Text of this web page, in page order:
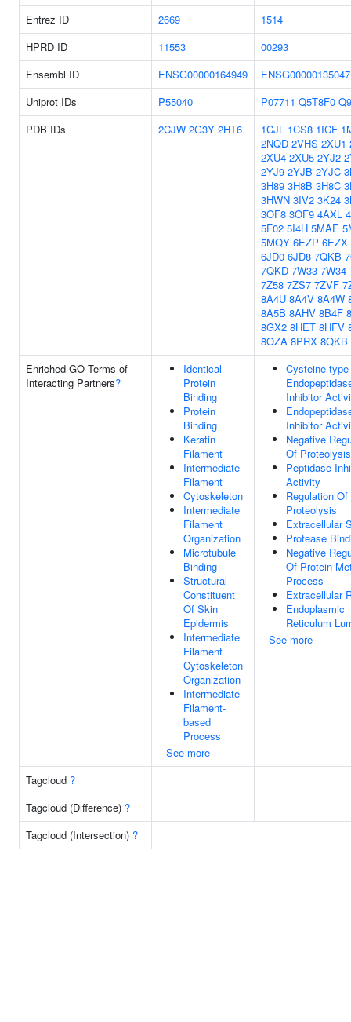
Entrez ID 2669
1514
HPRD ID
11553
00293
Ensembl ID
ENSG00000164949
ENSG00000135047
Uniprot IDs
P55040 P07711 Q5T8F0
PDB IDs
2CJW 2G3Y 2HT6 1CJL 1CS8 1ICF
2NQD 2VHS 2XU1
2XU4 2XU5 2YJ2
2YJ9 2YJB 2YJC
3H89 3H8B 3H8C
3HWN 3IV2 3K24
3OF8 3OF9 4AXL
5F02 5I4H 5MAE
5MQY 6EZP 6EZX
6JD0 6JD8 7QKB
7QKD 7W33 7W34
7Z58 7ZS7 7ZVF
8A4U 8A4V 8A4W
8A5B 8AHV 8B4F
8GX2 8HET 8HFV
8OZA 8PRX 8QKB
Enriched GO Terms of
Interacting Partners?
Identical
Protein
Binding
Protein
Binding
Keratin
Filament
Intermediate
Filament
Cytoskeleton
Intermediate
Filament
Organization
Microtubule
Binding
Structural
Constituent
Of Skin
Epidermis
Intermediate
Filament
Cytoskeleton
Organization
Intermediate
Filament-
based
Process
See more
Cysteine-type
Inhibitor
Inhibitor
Negative
Of Proteolysis
Peptidase
Activity
Regulation Of
Proteolysis
Extracellular
Protease
Negative
Of Protein
Process
Extracellular
Endoplasmic
Reticulum
See more
Tagcloud ?
Tagcloud (Difference) ?
Tagcloud (Intersection) ?